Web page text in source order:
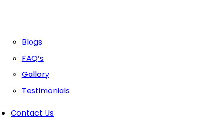
Blogs
FAQ’s
Gallery
Testimonials
Contact Us